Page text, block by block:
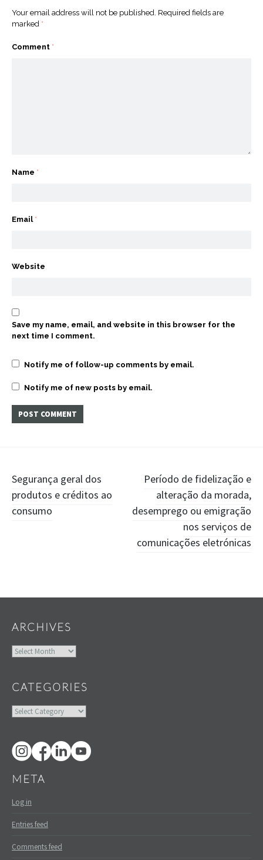
Your email address will not be published. Required fields are
marked *
Comment *
Name *
Email *
Website
Save my name, email, and website in this browser for the
next time I comment.
Notify me of follow-up comments by email.
Notify me of new posts by email.
Post
navigation
Segurança geral dos
produtos e créditos ao
consumo
Período de fidelização e
alteração da morada,
desemprego ou emigração
nos serviços de
comunicações eletrónicas
ARCHIVES
Archives
CATEGORIES
Categories
META
Log in
Entries feed
Comments feed